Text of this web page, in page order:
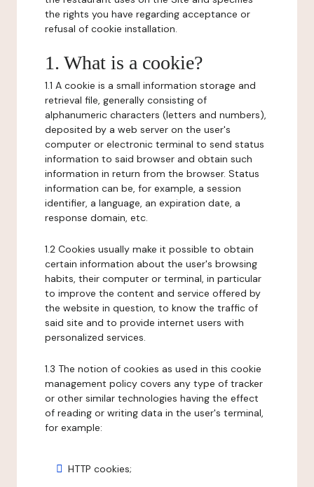
the rights you have regarding acceptance or
refusal of cookie installation.
1. What is a cookie?
1.1 A cookie is a small information storage and
retrieval file, generally consisting of
alphanumeric characters (letters and numbers),
deposited by a web server on the user's
computer or electronic terminal to send status
information to said browser and obtain such
information in return from the browser. Status
information can be, for example, a session
identifier, a language, an expiration date, a
response domain, etc.
1.2 Cookies usually make it possible to obtain
certain information about the user's browsing
habits, their computer or terminal, in particular
to improve the content and service offered by
the website in question, to know the traffic of
said site and to provide internet users with
personalized services.
1.3 The notion of cookies as used in this cookie
management policy covers any type of tracker
or other similar technologies having the effect
of reading or writing data in the user's terminal,
for example:
HTTP cookies;